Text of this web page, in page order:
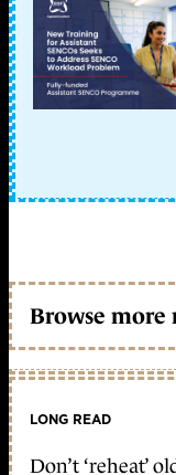
Browse more
LONG READ
Don’t ‘reheat’